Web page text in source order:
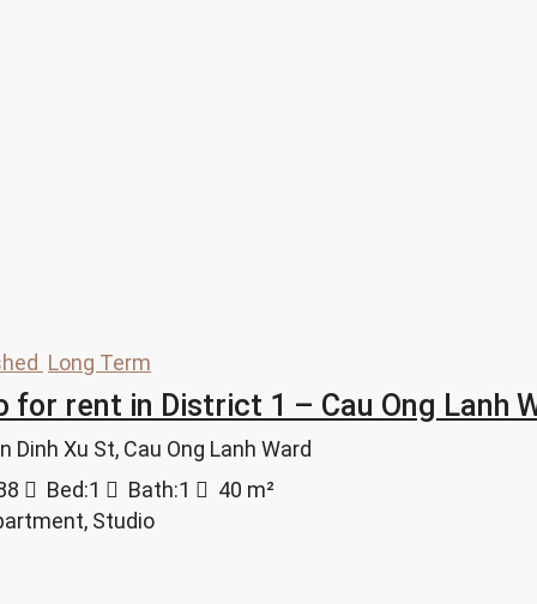
Long Term
for rent in District 1 – Cau Ong Lanh
Dinh Xu St, Cau Ong Lanh Ward
Bed:1 Bath:1 40 m²
Studio